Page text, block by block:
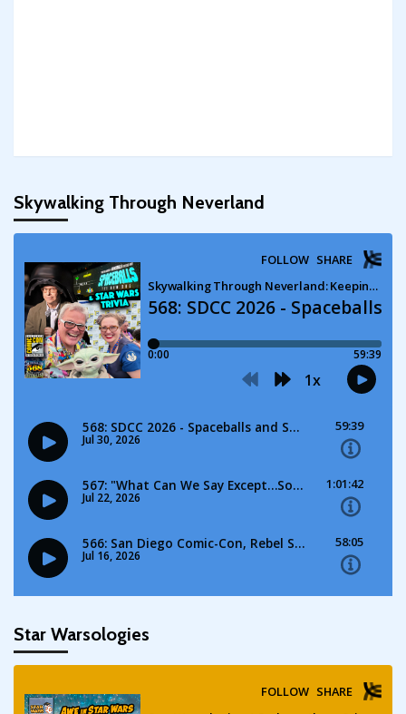
Skywalking Through Neverland
Star Warsologies